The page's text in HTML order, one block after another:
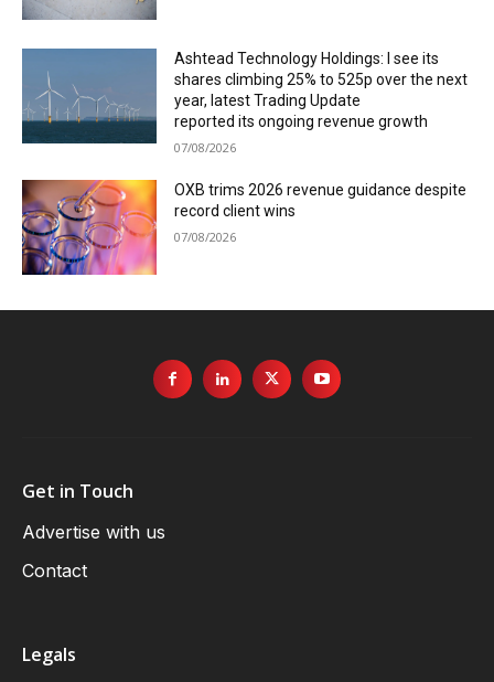
Ashtead Technology Holdings: I see its
shares climbing 25% to 525p over the next
year, latest Trading Update
reported its ongoing revenue growth
07/08/2026
OXB trims 2026 revenue guidance despite
record client wins
07/08/2026
Get in Touch
Advertise with us
Contact
Legals